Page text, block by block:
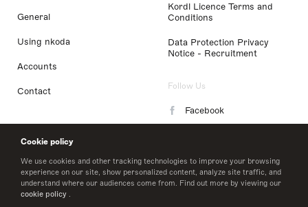
Cookie policy
We use cookies and other tracking technologies to improve your browsing
experience on our site, show personalized content, analyze site traffic, and
understand where our audiences come from. Find out more by viewing our
cookie policy .
General
Using nkoda
Accounts
Contact
Kordl Licence Terms and
Conditions
Data Protection Privacy
Notice - Recruitment
Follow Us
Facebook
LinkedIn
Twitter